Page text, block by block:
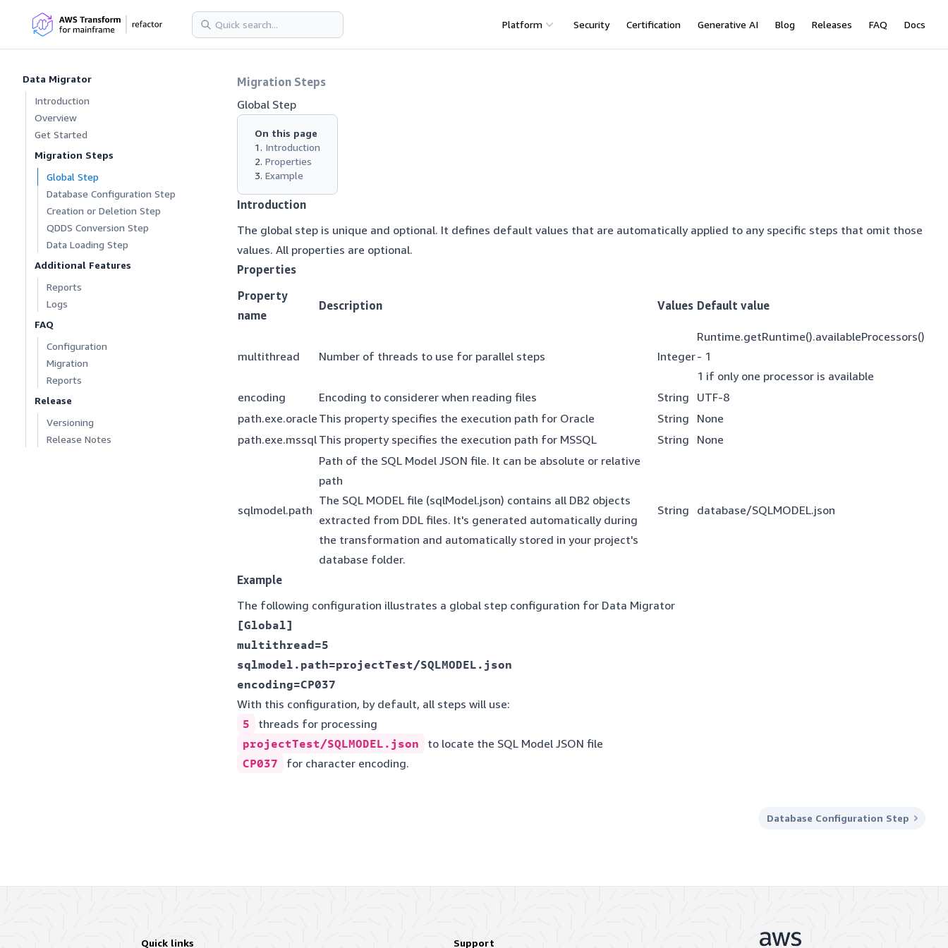
Platform Security Certification Generative AI Blog Releases FAQ Docs
Data Migrator
Introduction
Overview
Get Started
Migration Steps
Global Step
Database Configuration Step
Creation or Deletion Step
QDDS Conversion Step
Data Loading Step
Additional Features
Reports
Logs
FAQ
Configuration
Migration
Reports
Release
Versioning
Release Notes
Migration Steps
Global Step
On this page
Introduction
Properties
Example
Introduction
The global step is unique and optional. It defines default values that are automatically applied to any specific steps that omit those
values. All properties are optional.
Properties
Property
name
Description Values Default value
multithread Number of threads to use for parallel steps Integer
Runtime.getRuntime().availableProcessors()
- 1
1 if only one processor is available
encoding
Encoding to considerer when reading files String
UTF-8
path.exe.oracle This property specifies the execution path for Oracle String
None
path.exe.mssql This property specifies the execution path for MSSQL String None
sqlmodel.path
Path of the SQL Model JSON file. It can be absolute or relative
path
The SQL MODEL file (sqlModel.json) contains all DB2 objects
extracted from DDL files. It's generated automatically during
the transformation and automatically stored in your project's
database folder.
String database/SQLMODEL.json
Example
The following configuration illustrates a global step configuration for Data Migrator
[Global]
multithread=5
sqlmodel.path=projectTest/SQLMODEL.json
With this configuration, by default, all steps will use:
5
threads for processing
projectTest/SQLMODEL.json
to locate the SQL Model JSON file
CP037
for character encoding.
Database Configuration Step
Quick links Support